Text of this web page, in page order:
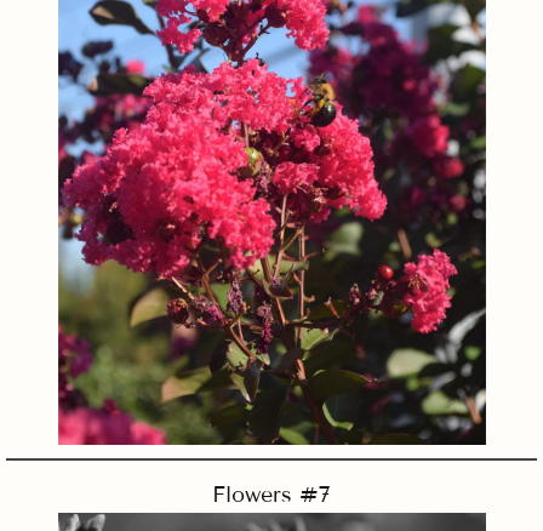
Flowers #7